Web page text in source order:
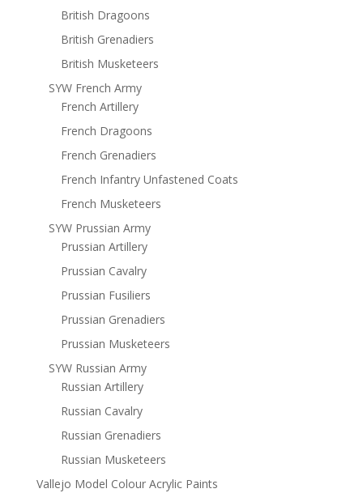
British Dragoons
British Grenadiers
British Musketeers
SYW French Army
French Artillery
French Dragoons
French Grenadiers
French Infantry Unfastened Coats
French Musketeers
SYW Prussian Army
Prussian Artillery
Prussian Cavalry
Prussian Fusiliers
Prussian Grenadiers
Prussian Musketeers
SYW Russian Army
Russian Artillery
Russian Cavalry
Russian Grenadiers
Russian Musketeers
Vallejo Model Colour Acrylic Paints